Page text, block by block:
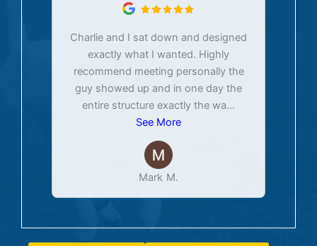
Charlie and I sat down and designed
exactly what I wanted. Highly
recommend meeting personally the
guy showed up and in one day the
entire structure exactly the wa...
See More
Mark M.